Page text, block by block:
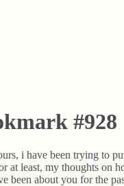
#928
i have been trying to
at least, my thoughts on
been about you for the